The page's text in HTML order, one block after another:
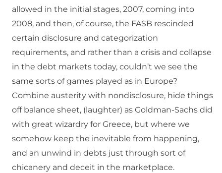
allowed in the initial stages, 2007, coming into
2008, and then, of course, the FASB rescinded
certain disclosure and categorization
requirements, and rather than a crisis and collapse
in the debt markets today, couldn’t we see the
same sorts of games played as in Europe?
Combine austerity with nondisclosure, hide things
off balance sheet, (laughter) as Goldman-Sachs did
with great wizardry for Greece, but where we
somehow keep the inevitable from happening,
and an unwind in debts just through sort of
chicanery and deceit in the marketplace.